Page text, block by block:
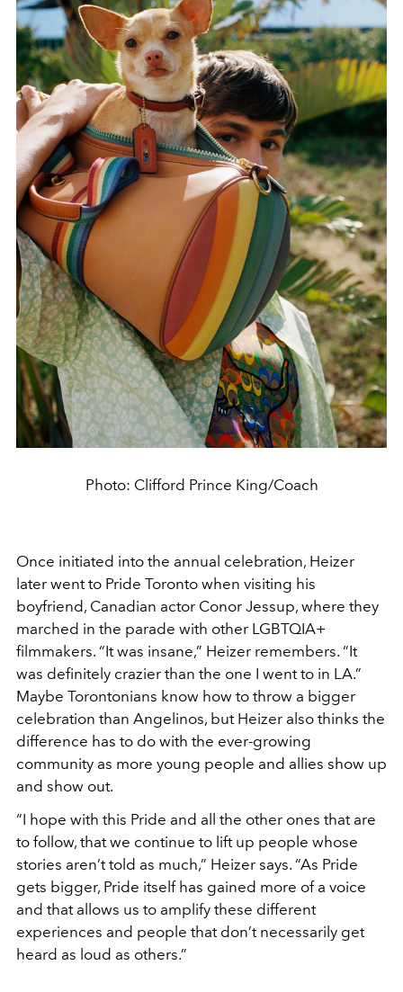
Photo: Clifford Prince King/Coach
Once initiated into the annual celebration, Heizer
later went to Pride Toronto when visiting his
boyfriend, Canadian actor Conor Jessup, where they
marched in the parade with other LGBTQIA+
filmmakers. “It was insane,” Heizer remembers. “It
was definitely crazier than the one I went to in LA.”
Maybe Torontonians know how to throw a bigger
celebration than Angelinos, but Heizer also thinks the
difference has to do with the ever-growing
community as more young people and allies show up
and show out.
“I hope with this Pride and all the other ones that are
to follow, that we continue to lift up people whose
stories aren’t told as much,” Heizer says. “As Pride
gets bigger, Pride itself has gained more of a voice
and that allows us to amplify these different
experiences and people that don’t necessarily get
heard as loud as others.”